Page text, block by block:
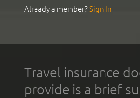
Already a member?Sign In
Travel insurance
provide is a brief